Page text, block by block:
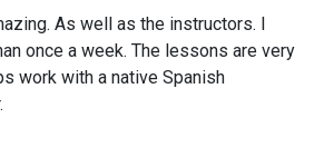
As well as the instructors. I
once a week. The lessons are very
work with a native Spanish